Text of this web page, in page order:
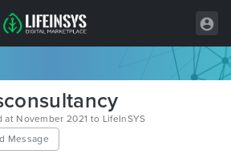
at November 2021 to LifeInSYS
Message